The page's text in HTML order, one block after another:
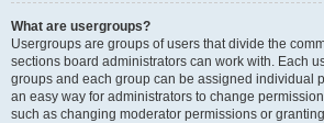
What are usergroups?
Usergroups are groups of users that divide the
sections board administrators can work with. Each
groups and each group can be assigned individual
an easy way for administrators to change
such as changing moderator permissions or